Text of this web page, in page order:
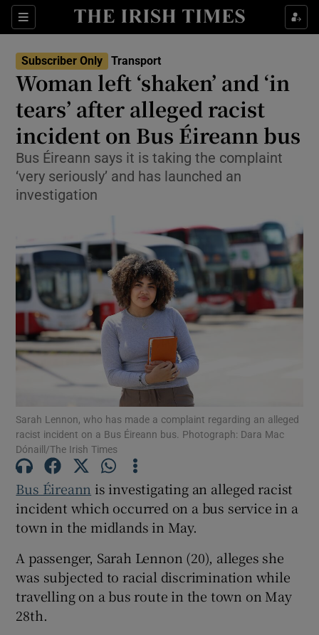
Sections
Show Culture sub sections
Show Technology sub sections
Show Science sub sections
Show Motors sub sections
Show Podcasts sub sections
Show History sub sections
Subscriber Only Transport
Woman left ‘shaken’ and ‘in
tears’ after alleged racist
incident on Bus Éireann bus
Bus Éireann says it is taking the complaint
‘very seriously’ and has launched an
investigation
Sarah Lennon, who has made a complaint regarding an alleged
racist incident on a Bus Éireann bus. Photograph: Dara Mac
Dónaill/The Irish Times
Bus Éireann is investigating an alleged racist
incident which occurred on a bus service in a
town in the midlands in May.
A passenger, Sarah Lennon (20), alleges she
was subjected to racial discrimination while
travelling on a bus route in the town on May
28th.